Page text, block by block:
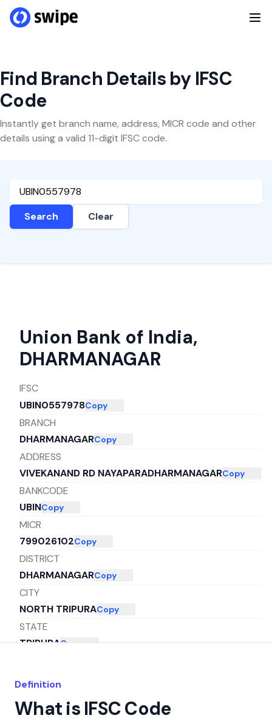
Find Branch Details by IFSC
Code
Instantly get branch name, address, MICR code and other
details using a valid 11-digit IFSC code.
Search Clear
Union Bank of India,
DHARMANAGAR
IFSC
UBIN0557978Copy
BRANCH
DHARMANAGARCopy
ADDRESS
VIVEKANAND RD NAYAPARADHARMANAGARCopy
BANKCODE
UBINCopy
MICR
799026102Copy
DISTRICT
DHARMANAGARCopy
CITY
NORTH TRIPURACopy
STATE
TRIPURACopy
Definition
What is IFSC Code